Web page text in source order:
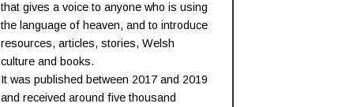
that gives a voice to anyone who is using
the language of heaven, and to introduce
resources, articles, stories, Welsh
culture and books.
It was published between 2017 and 2019
and received around five thousand